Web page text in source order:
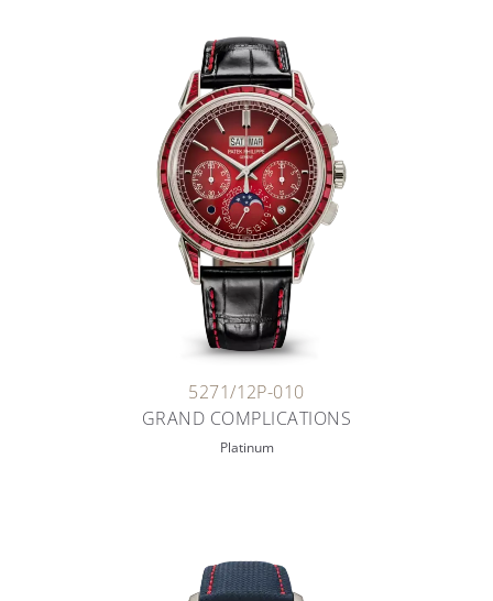
5271/12P-010
GRAND COMPLICATIONS
Platinum